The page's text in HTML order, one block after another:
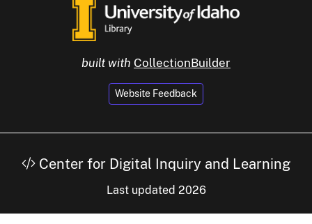
built with CollectionBuilder
Website Feedback
Center for Digital Inquiry and Learning
Last updated 2026